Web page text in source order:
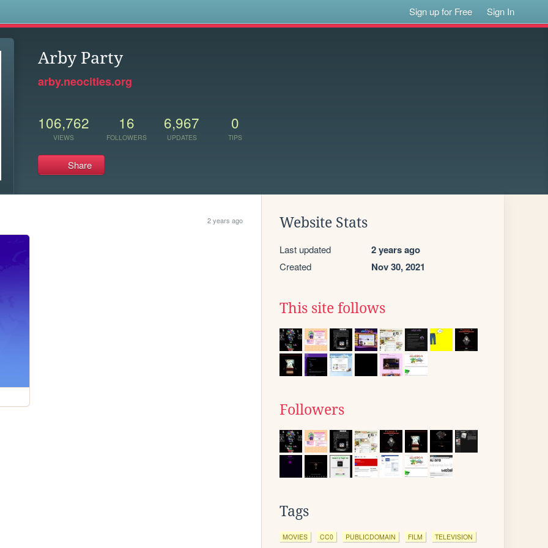
Sign up for Free Sign In
Arby Party
arby.neocities.org
106,762
VIEWS
16
FOLLOWERS
6,967
UPDATES
0
TIPS
Share
2 years ago Website Stats
Last updated 2 years ago
Created Nov 30, 2021
This site follows
Followers
Tags
MOVIES CC0 PUBLICDOMAIN FILM TELEVISION